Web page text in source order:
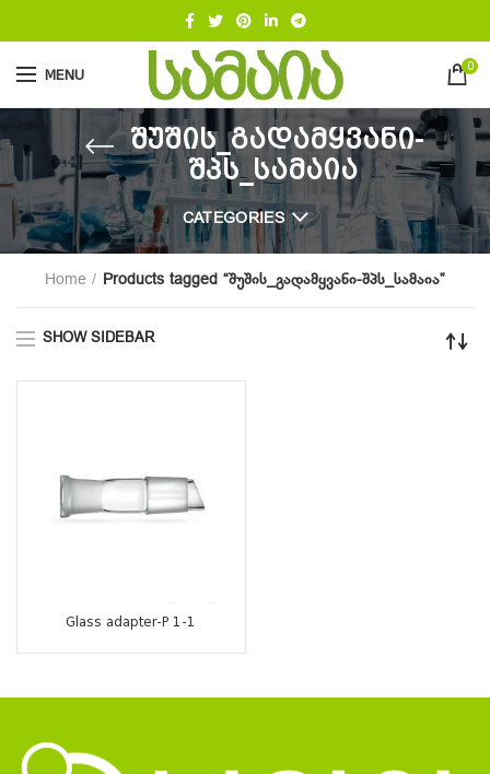
MENU 0
შუშის_გადამყვანი-
შპს_სამაია
CATEGORIES
Home Products tagged “შუშის_გადამყვანი-შპს_სამაია”
SHOW SIDEBAR
Glass adapter-P 1-1